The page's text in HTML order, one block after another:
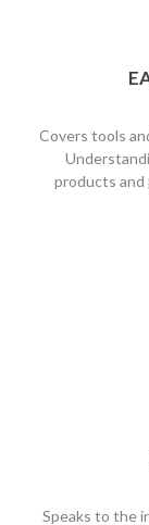
Covers tools
products and
Speaks to the